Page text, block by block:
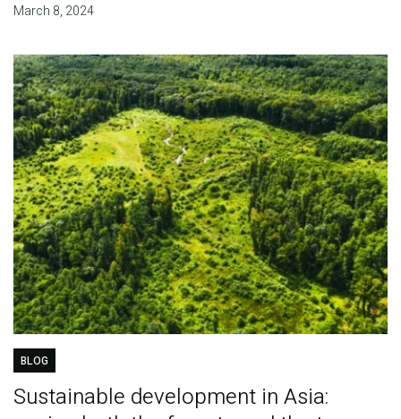
March 8, 2024
BLOG
Sustainable development in Asia: